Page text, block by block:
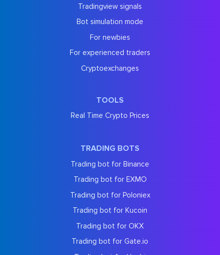
Tradingview signals
Bot simulation mode
For newbies
For experienced traders
Cryptoexchanges
TOOLS
Real Time Crypto Prices
TRADING BOTS
Trading bot for Binance
Trading bot for EXMO
Trading bot for Poloniex
Trading bot for Kucoin
Trading bot for OKX
Trading bot for Gate.io